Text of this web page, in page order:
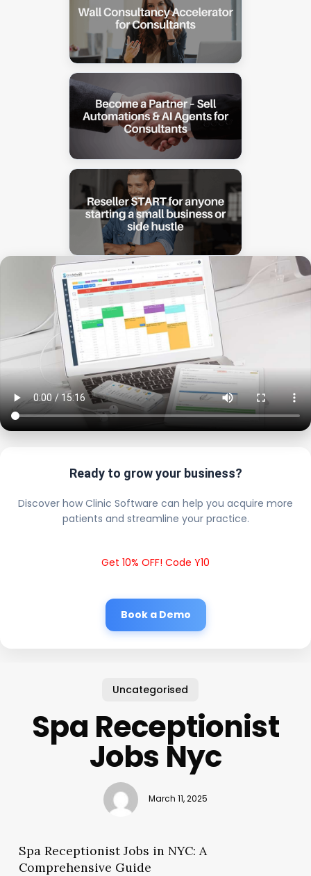
Ready to grow your business?
Discover how Clinic Software can help you acquire more
patients and streamline your practice.
Get 10% OFF! Code Y10
Book a Demo
Uncategorised
Spa Receptionist
Jobs Nyc
March 11, 2025
Spa Receptionist Jobs in NYC: A
Comprehensive Guide